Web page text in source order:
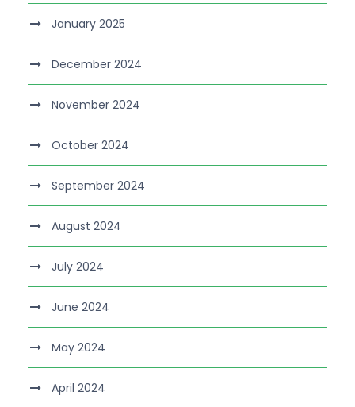
January 2025
December 2024
November 2024
October 2024
September 2024
August 2024
July 2024
June 2024
May 2024
April 2024